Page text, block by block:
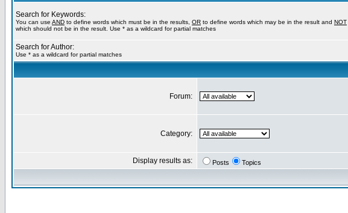
Search for Keywords:
You can use AND to define words which must be in the results, OR to define words which may be in the result and NOT
which should not be in the result. Use * as a wildcard for partial matches
Search for Author:
Use * as a wildcard for partial matches
Forum:
Category:
Display results as: Posts Topics